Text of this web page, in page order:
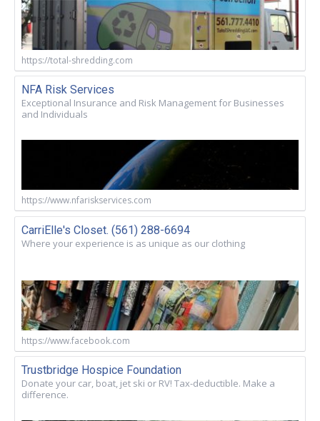
https://total-shredding.com
NFA Risk Services
Exceptional Insurance and Risk Management for Businesses
and Individuals
https://www.nfariskservices.com
CarriElle's Closet. (561) 288-6694
Where your experience is as unique as our clothing
https://www.facebook.com
Trustbridge Hospice Foundation
Donate your car, boat, jet ski or RV! Tax-deductible. Make a
difference.